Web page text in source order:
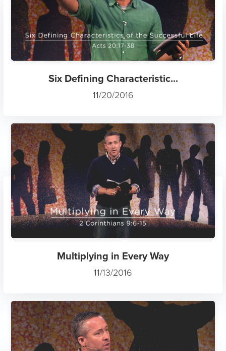
Six Defining Characteristic...
11/20/2016
Multiplying in Every Way
11/13/2016